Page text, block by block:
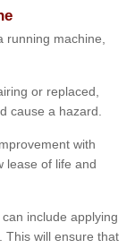
running machine,
or replaced,
cause a hazard.
with
lease of life and
include applying
This will ensure that